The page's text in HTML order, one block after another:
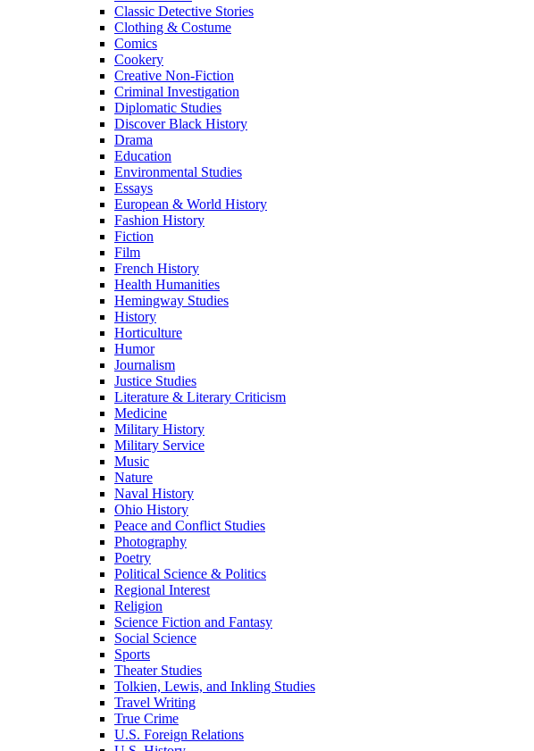
Classic Detective Stories
Clothing & Costume
Comics
Cookery
Creative Non-Fiction
Criminal Investigation
Diplomatic Studies
Discover Black History
Drama
Education
Environmental Studies
Essays
European & World History
Fashion History
Fiction
Film
French History
Health Humanities
Hemingway Studies
History
Horticulture
Humor
Journalism
Justice Studies
Literature & Literary Criticism
Medicine
Military History
Military Service
Music
Nature
Naval History
Ohio History
Peace and Conflict Studies
Photography
Poetry
Political Science & Politics
Regional Interest
Religion
Science Fiction and Fantasy
Social Science
Sports
Theater Studies
Tolkien, Lewis, and Inkling Studies
Travel Writing
True Crime
U.S. Foreign Relations